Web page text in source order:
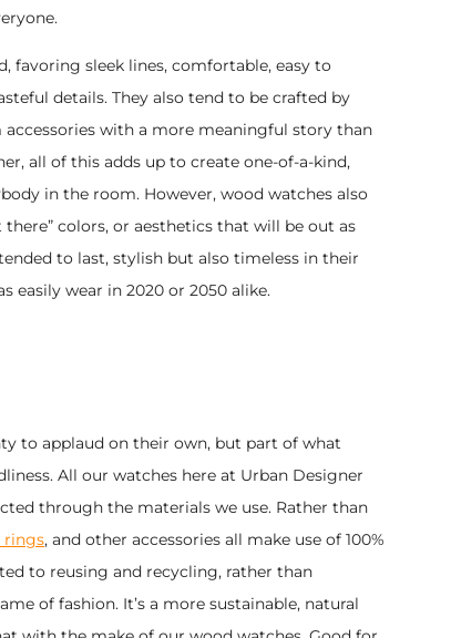
favoring sleek lines, comfortable, easy to
details. They also tend to be crafted by
with a more meaningful story than
all of this adds up to create one-of-a-kind,
in the room. However, wood watches also
colors, or aesthetics that will be out as
to last, stylish but also timeless in their
easily wear in 2020 or 2050 alike.
to applaud on their own, but part of what
All our watches here at Urban Designer
through the materials we use. Rather than
rings, and other accessories all make use of 100%
to reusing and recycling, rather than
of fashion. It’s a more sustainable, natural